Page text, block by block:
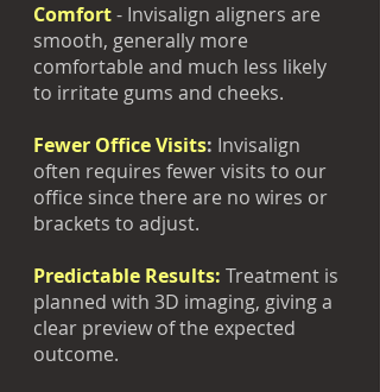
Comfort- Invisalign aligners are
smooth, generally more
comfortable and much less likely
to irritate gums and cheeks.
Fewer Office Visits: Invisalign
often requires fewer visits to our
office since there are no wires or
brackets to adjust.
Predictable Results: Treatment is
planned with 3D imaging, giving a
clear preview of the expected
outcome.